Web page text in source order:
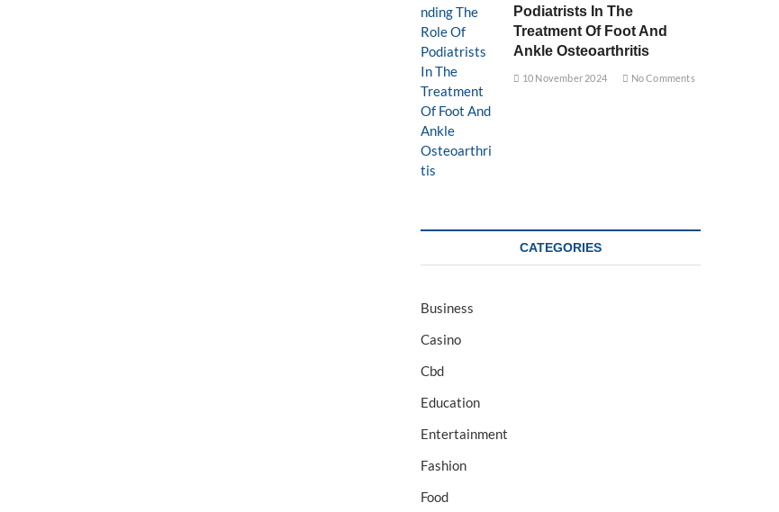
Podiatrists In The
Treatment Of Foot And
Ankle Osteoarthritis
10 November 2024 No Comments
CATEGORIES
Business
Casino
Cbd
Education
Entertainment
Fashion
Food